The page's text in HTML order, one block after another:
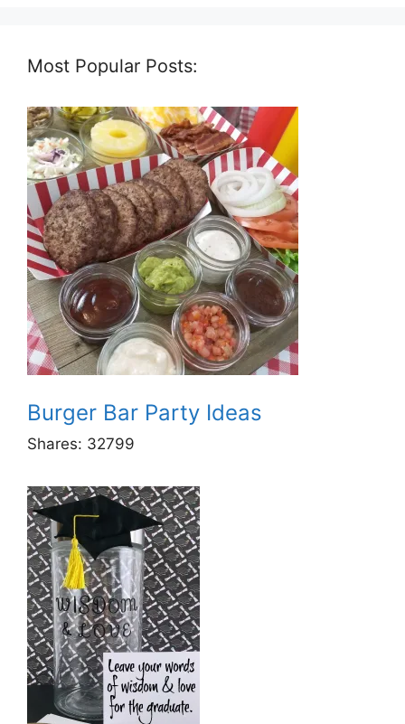
Most Popular Posts:
Burger Bar Party Ideas
Shares: 32799